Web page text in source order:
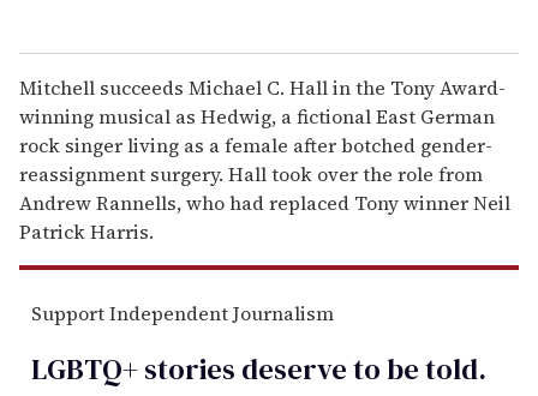
Mitchell succeeds Michael C. Hall in the Tony Award-
winning musical as Hedwig, a fictional East German
rock singer living as a female after botched gender-
reassignment surgery. Hall took over the role from
Andrew Rannells, who had replaced Tony winner Neil
Patrick Harris.
Support Independent Journalism
LGBTQ+ stories deserve to betold.